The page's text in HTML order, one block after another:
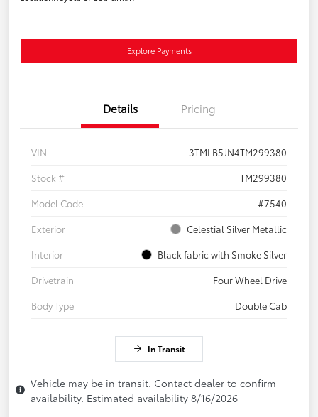
Explore Payments
Details Pricing
VIN
3TMLB5JN4TM299380
Stock #
TM299380
Model Code
#7540
Exterior
Celestial Silver Metallic
Interior
Black fabric with Smoke Silver
Drivetrain
Four Wheel Drive
Body Type
Double Cab
In Transit
Vehicle may be in transit. Contact dealer to confirm
availability. Estimated availability 8/16/2026